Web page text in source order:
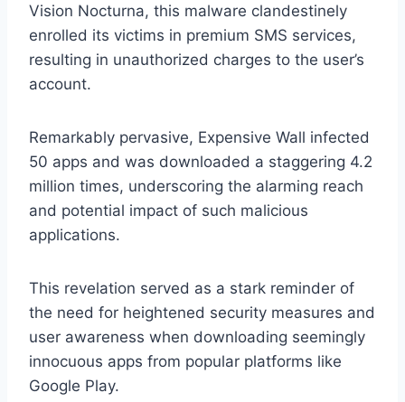
Vision Nocturna, this malware clandestinely
enrolled its victims in premium SMS services,
resulting in unauthorized charges to the user’s
account.
Remarkably pervasive, Expensive Wall infected
50 apps and was downloaded a staggering 4.2
million times, underscoring the alarming reach
and potential impact of such malicious
applications.
This revelation served as a stark reminder of
the need for heightened security measures and
user awareness when downloading seemingly
innocuous apps from popular platforms like
Google Play.